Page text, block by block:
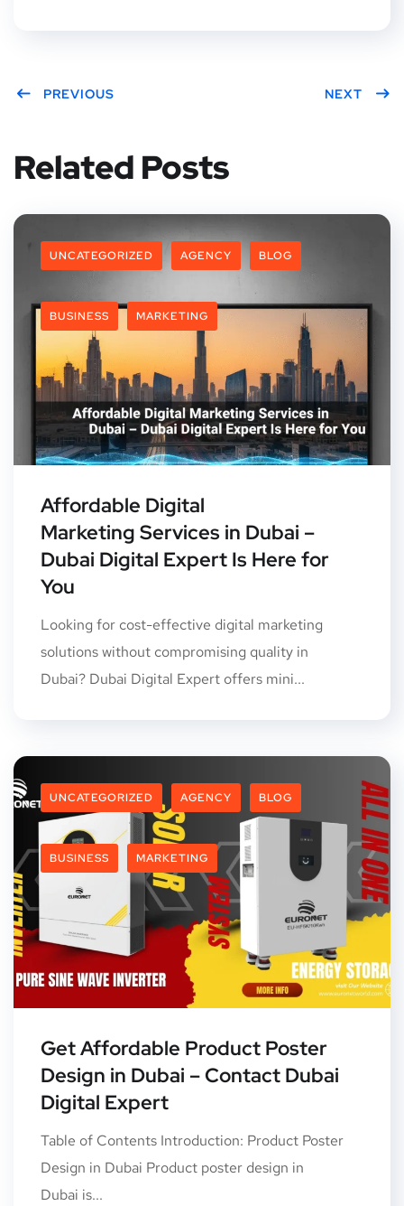
PREVIOUS NEXT
Related Posts
UNCATEGORIZED AGENCY BLOG
BUSINESS MARKETING
Affordable Digital
Marketing Services in Dubai –
Dubai Digital Expert Is Here for
You
Looking for cost-effective digital marketing
solutions without compromising quality in
Dubai? Dubai Digital Expert offers mini...
UNCATEGORIZED AGENCY BLOG
BUSINESS MARKETING
Get Affordable Product Poster
Design in Dubai – Contact Dubai
Digital Expert
Table of Contents Introduction: Product Poster
Design in Dubai Product poster design in
Dubai is...